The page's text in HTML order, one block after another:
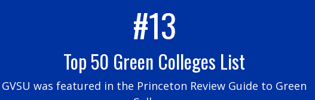
#13
Top 50 Green Colleges List
GVSU was featured in the Princeton Review Guide to Green